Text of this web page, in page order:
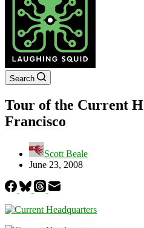
Search
Tour of the Current
Francisco
Scott Beale
June 23, 2008